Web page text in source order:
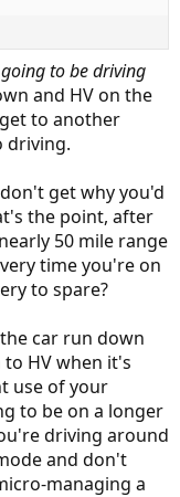
to be driving
and HV on the
to another
driving.
get why you'd
the point, after
50 mile range
time you're on
to spare?
car run down
HV when it's
use of your
to be on a longer
driving around
and don't
managing a